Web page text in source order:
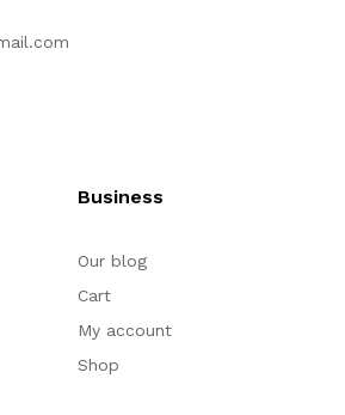
Business
Our blog
Cart
My account
Shop